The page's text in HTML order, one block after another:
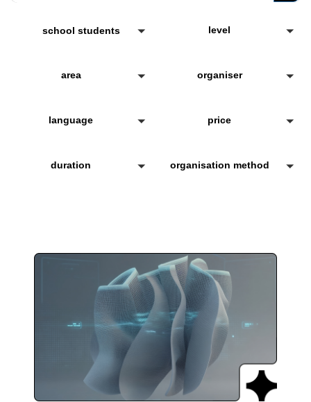
school students level
area organiser
language price
duration organisation method